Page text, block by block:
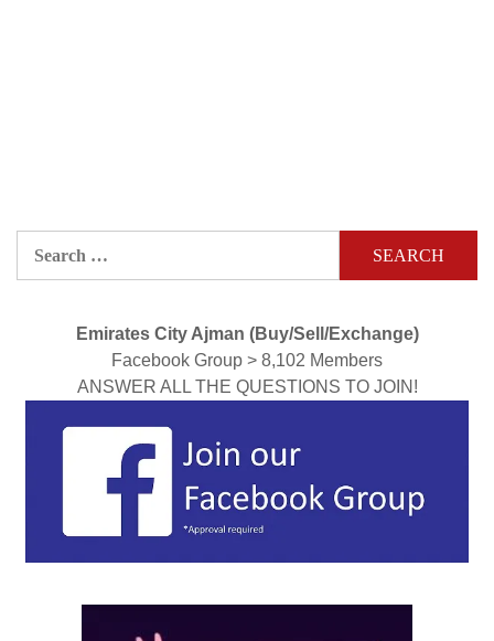
Emirates City Ajman (Buy/Sell/Exchange)
Facebook Group > 8,102 Members
ANSWER ALL THE QUESTIONS TO JOIN!